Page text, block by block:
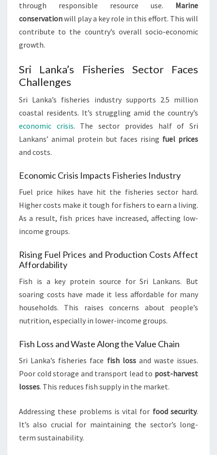
through responsible resource use. Marine
conservationwill play a key role in this effort. This will
contribute to the country’s overall socio-economic
growth.
Sri Lanka’s Fisheries Sector Faces
Challenges
Sri Lanka’s fisheries industry supports 2.5 million
coastal residents. It’s struggling amid the country’s
economic crisis. The sector provides half of Sri
Lankans’ animal protein but faces rising fuel prices
and costs.
Economic Crisis Impacts Fisheries Industry
Fuel price hikes have hit the fisheries sector hard.
Higher costs make it tough for fishers to earn a living.
As a result, fish prices have increased, affecting low-
income groups.
Rising Fuel Prices and Production Costs Affect
Affordability
Fish is a key protein source for Sri Lankans. But
soaring costs have made it less affordable for many
households. This raises concerns about people’s
nutrition, especially in lower-income groups.
Fish Loss and Waste Along the Value Chain
Sri Lanka’s fisheries face fish lossand waste issues.
Poor cold storage and transport lead to post-harvest
losses. This reduces fish supply in the market.
Addressing these problems is vital for food security.
It’s also crucial for maintaining the sector’s long-
term sustainability.